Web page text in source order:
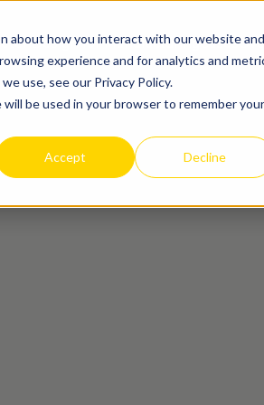
about how you interact with our website and
experience and for analytics and
use, see our Privacy Policy.
be used in your browser to remember your
Accept Decline
Design for ManufacturingCases